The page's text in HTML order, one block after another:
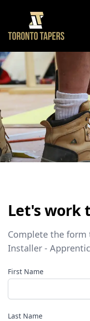
Let's work
Complete the
Installer -
First Name
Last Name